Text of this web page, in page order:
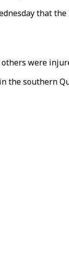
that
were
the southern